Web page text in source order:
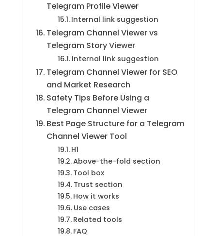
Telegram Profile Viewer
Internal link suggestion
Telegram Channel Viewer vs
Telegram Story Viewer
Internal link suggestion
Telegram Channel Viewer for SEO
and Market Research
Safety Tips Before Using a
Telegram Channel Viewer
Best Page Structure for a Telegram
Channel Viewer Tool
H1
Above-the-fold section
Tool box
Trust section
How it works
Use cases
Related tools
FAQ